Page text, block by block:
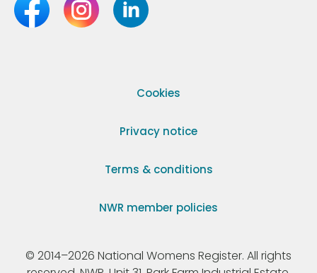
Cookies
Privacy notice
Terms & conditions
NWR member policies
© 2014–2026 National Womens Register. All rights